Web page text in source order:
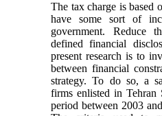
The tax charge is based
have some sort of
government. Reduce
defined financial
present research is to
between financial
strategy. To do so, a
firms enlisted in Tehran
period between 2003